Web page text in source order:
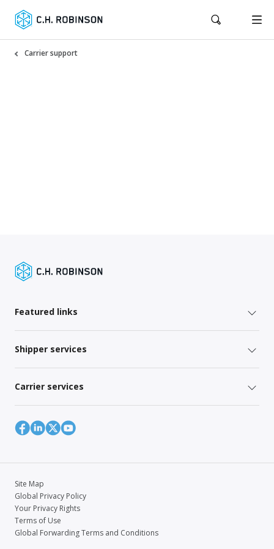
Carrier support
Featured links
Shipper services
Carrier services
Site Map
Global Privacy Policy
Your Privacy Rights
Terms of Use
Global Forwarding Terms and Conditions